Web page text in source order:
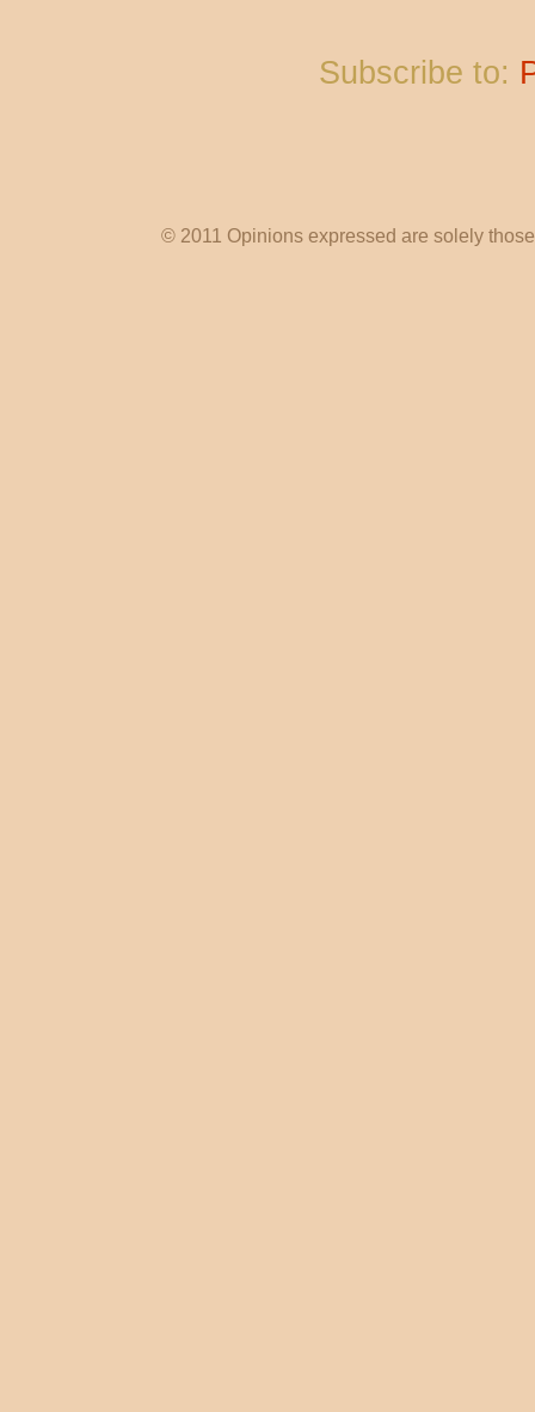
Subscribe to:
© 2011 Opinions expressed are solely